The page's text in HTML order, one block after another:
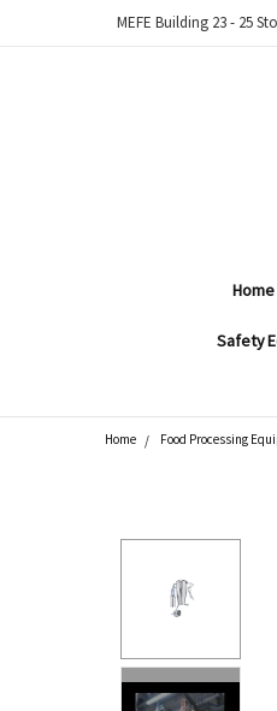
MEFE Building 23 - 25
Home
Safety
Home Food Processing